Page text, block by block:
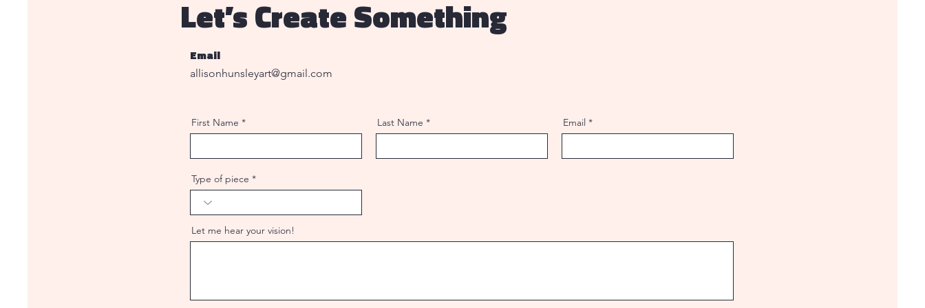
Let’s Create Something
Email
allisonhunsleyart@gmail.com
First Name Last Name Email
Type of piece
Let me hear your vision!